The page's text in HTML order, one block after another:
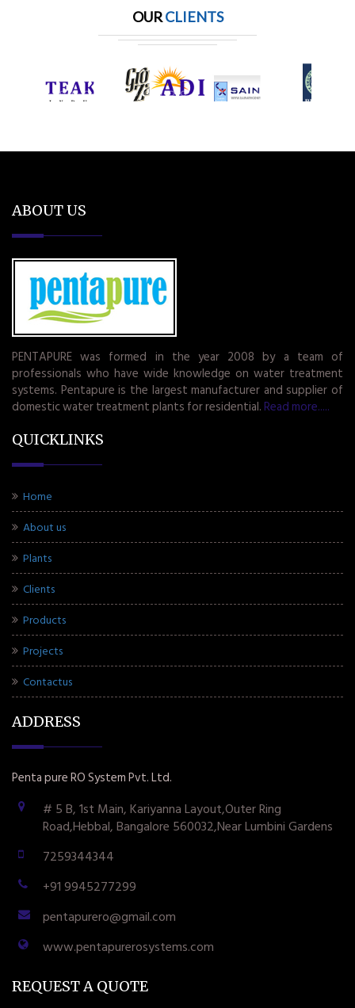
OURCLIENTS
ABOUT US
PENTAPURE was formed in the year 2008 by a team of
professionals who have wide knowledge on water treatment
systems. Pentapure is the largest manufacturer and supplier of
domestic water treatment plants for residential. Read more.....
QUICKLINKS
Home
About us
Plants
Clients
Products
Projects
Contactus
ADDRESS
Penta pure RO System Pvt. Ltd.
# 5 B, 1st Main, Kariyanna Layout,Outer Ring
Road,Hebbal, Bangalore 560032,Near Lumbini Gardens
7259344344
+91 9945277299
pentapurero@gmail.com
www.pentapurerosystems.com
REQUEST A QUOTE